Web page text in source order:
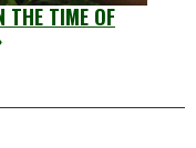
THE TIME OF